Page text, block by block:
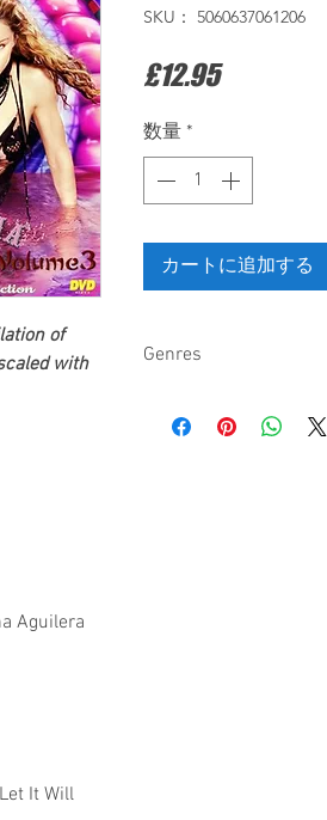
of
with
Aguilera
It Will
SKU： 5060637061206
£12.95価
数量 *
カートに追加する
Genres